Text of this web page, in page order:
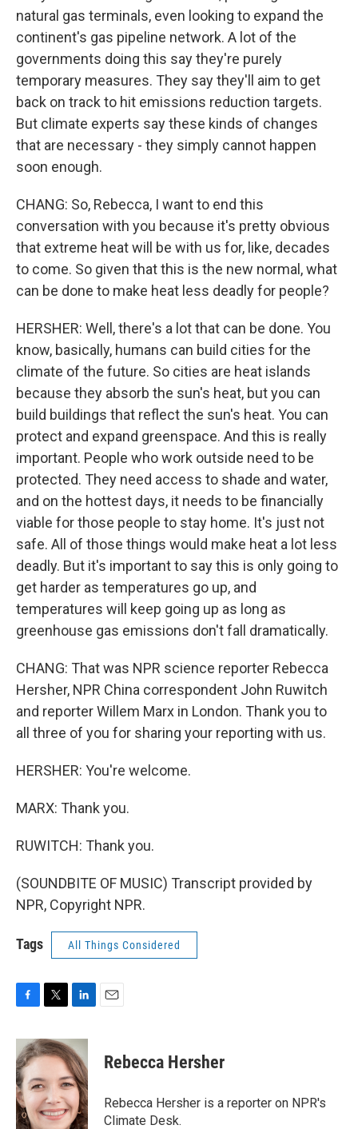
natural gas terminals, even looking to expand the
continent's gas pipeline network. A lot of the
governments doing this say they're purely
temporary measures. They say they'll aim to get
back on track to hit emissions reduction targets.
But climate experts say these kinds of changes
that are necessary - they simply cannot happen
soon enough.
CHANG: So, Rebecca, I want to end this
conversation with you because it's pretty obvious
that extreme heat will be with us for, like, decades
to come. So given that this is the new normal, what
can be done to make heat less deadly for people?
HERSHER: Well, there's a lot that can be done. You
know, basically, humans can build cities for the
climate of the future. So cities are heat islands
because they absorb the sun's heat, but you can
build buildings that reflect the sun's heat. You can
protect and expand greenspace. And this is really
important. People who work outside need to be
protected. They need access to shade and water,
and on the hottest days, it needs to be financially
viable for those people to stay home. It's just not
safe. All of those things would make heat a lot less
deadly. But it's important to say this is only going to
get harder as temperatures go up, and
temperatures will keep going up as long as
greenhouse gas emissions don't fall dramatically.
CHANG: That was NPR science reporter Rebecca
Hersher, NPR China correspondent John Ruwitch
and reporter Willem Marx in London. Thank you to
all three of you for sharing your reporting with us.
HERSHER: You're welcome.
MARX: Thank you.
RUWITCH: Thank you.
(SOUNDBITE OF MUSIC) Transcript provided by
NPR, Copyright NPR.
Tags All Things Considered
c
e
b
o
o
k
i
t
e
r
n
k
e
d
I
n
Rebecca Hersher
Rebecca Hersher is a reporter on NPR's
Climate Desk.